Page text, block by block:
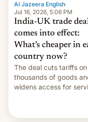
Al Jazeera English·
Jul 16, 2026, 5:06 PM
India-UK trade
comes into effect:
What’s cheaper in
country now?
The deal cuts tariffs on
thousands of goods
widens access for